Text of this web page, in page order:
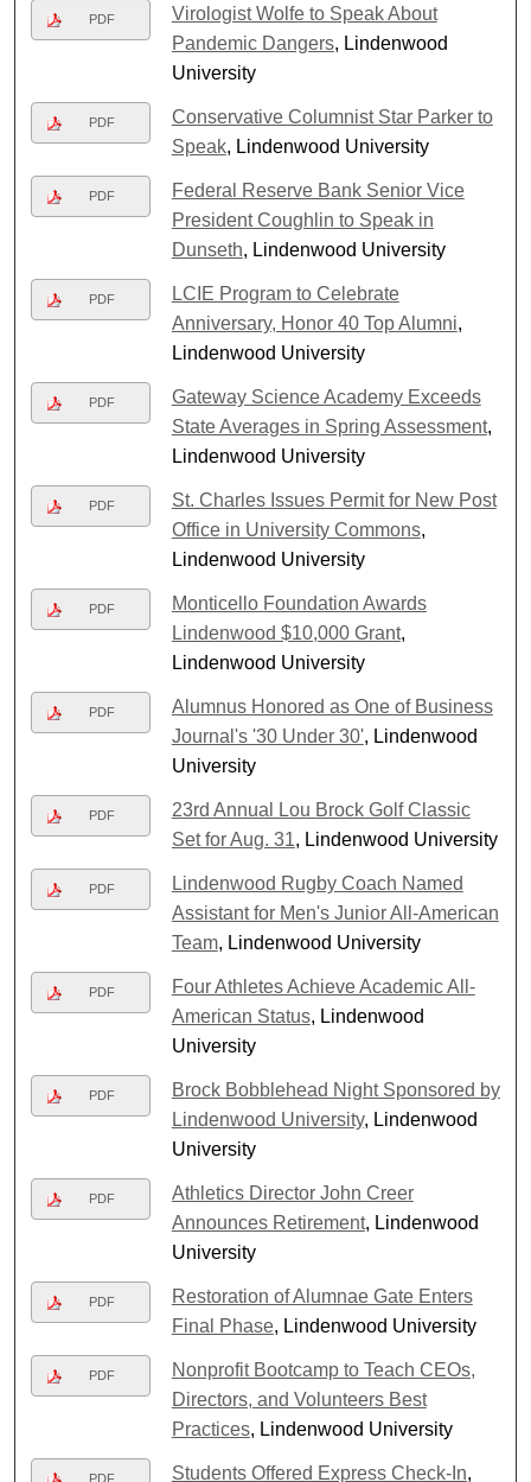
PDF
Virologist Wolfe to Speak About
Pandemic Dangers, Lindenwood
University
PDF
Conservative Columnist Star Parker to
Speak, Lindenwood University
PDF
Federal Reserve Bank Senior Vice
President Coughlin to Speak in
Dunseth, Lindenwood University
PDF
LCIE Program to Celebrate
Anniversary, Honor 40 Top Alumni,
Lindenwood University
PDF
Gateway Science Academy Exceeds
State Averages in Spring Assessment,
Lindenwood University
PDF
St. Charles Issues Permit for New Post
Office in University Commons,
Lindenwood University
PDF
Monticello Foundation Awards
Lindenwood $10,000 Grant,
Lindenwood University
PDF
Alumnus Honored as One of Business
Journal's '30 Under 30', Lindenwood
University
PDF
23rd Annual Lou Brock Golf Classic
Set for Aug. 31, Lindenwood University
PDF
Lindenwood Rugby Coach Named
Assistant for Men's Junior All-American
Team, Lindenwood University
PDF
Four Athletes Achieve Academic All-
American Status, Lindenwood
University
PDF
Brock Bobblehead Night Sponsored by
Lindenwood University, Lindenwood
University
PDF
Athletics Director John Creer
Announces Retirement, Lindenwood
University
PDF
Restoration of Alumnae Gate Enters
Final Phase, Lindenwood University
PDF
Nonprofit Bootcamp to Teach CEOs,
Directors, and Volunteers Best
Practices, Lindenwood University
PDF Students Offered Express Check-In,